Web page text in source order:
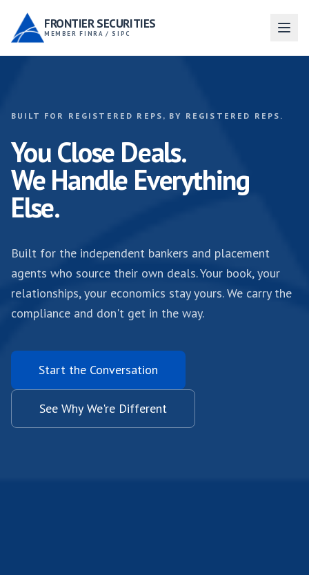
FRONTIER SECURITIES
MEMBER FINRA / SIPC
BUILT FOR REGISTERED REPS, BY REGISTERED REPS.
You Close Deals.
We Handle Everything
Else.
Built for the independent bankers and placement
agents who source their own deals. Your book, your
relationships, your economics stay yours. We carry the
compliance and don't get in the way.
Start the Conversation
See Why We're Different